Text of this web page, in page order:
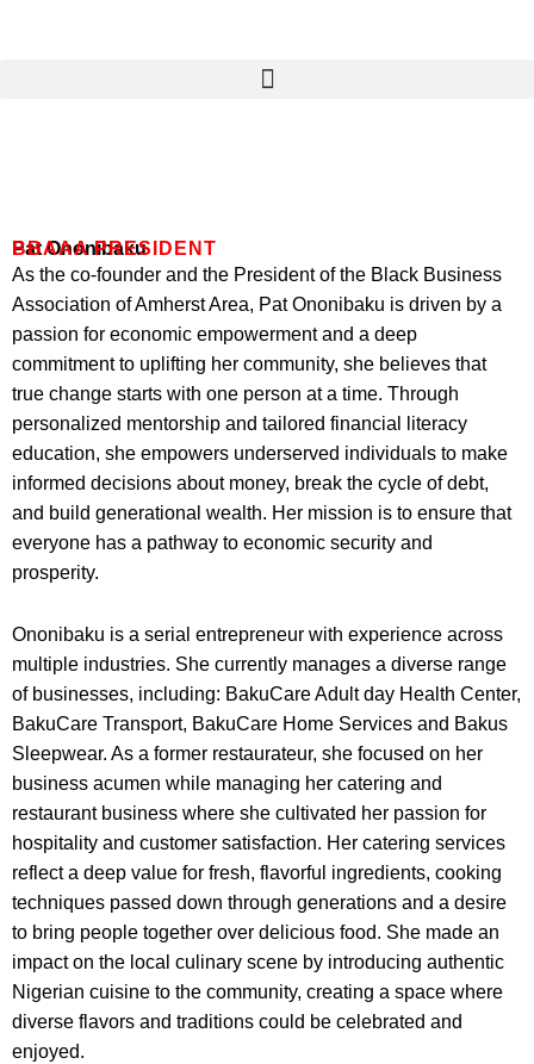
Pat Ononibaku
BBAAA PRESIDENT
As the co-founder and the President of the Black Business
Association of Amherst Area, Pat Ononibaku is driven by a
passion for economic empowerment and a deep
commitment to uplifting her community, she believes that
true change starts with one person at a time. Through
personalized mentorship and tailored financial literacy
education, she empowers underserved individuals to make
informed decisions about money, break the cycle of debt,
and build generational wealth. Her mission is to ensure that
everyone has a pathway to economic security and
prosperity.
Ononibaku is a serial entrepreneur with experience across
multiple industries. She currently manages a diverse range
of businesses, including: BakuCare Adult day Health Center,
BakuCare Transport, BakuCare Home Services and Bakus
Sleepwear. As a former restaurateur, she focused on her
business acumen while managing her catering and
restaurant business where she cultivated her passion for
hospitality and customer satisfaction. Her catering services
reflect a deep value for fresh, flavorful ingredients, cooking
techniques passed down through generations and a desire
to bring people together over delicious food. She made an
impact on the local culinary scene by introducing authentic
Nigerian cuisine to the community, creating a space where
diverse flavors and traditions could be celebrated and
enjoyed.